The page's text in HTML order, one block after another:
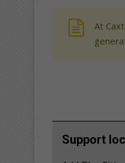
At
Support